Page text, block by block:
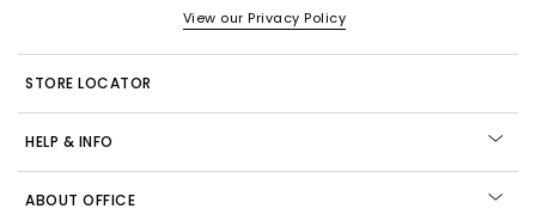
View our Privacy Policy
STORE LOCATOR
HELP & INFO
ABOUT OFFICE